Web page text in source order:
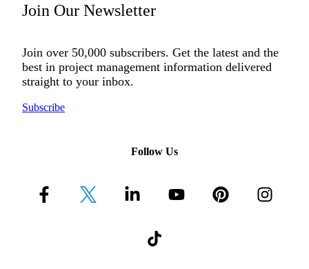
Join Our Newsletter
Join over 50,000 subscribers. Get the latest and the
best in project management information delivered
straight to your inbox.
Subscribe
Follow Us